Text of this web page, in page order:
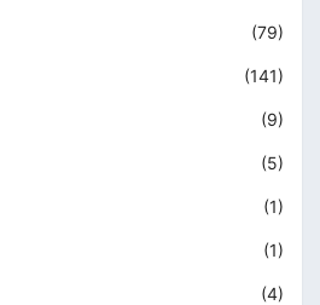
(79)
(141)
(9)
(5)
(1)
(1)
(4)